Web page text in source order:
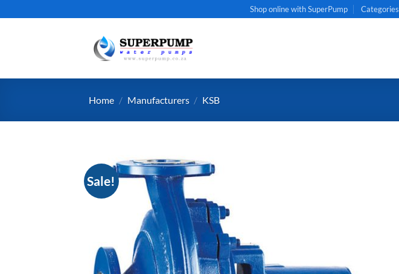
to
Shop online with SuperPump Categories
Home / Manufacturers / KSB
Sale!